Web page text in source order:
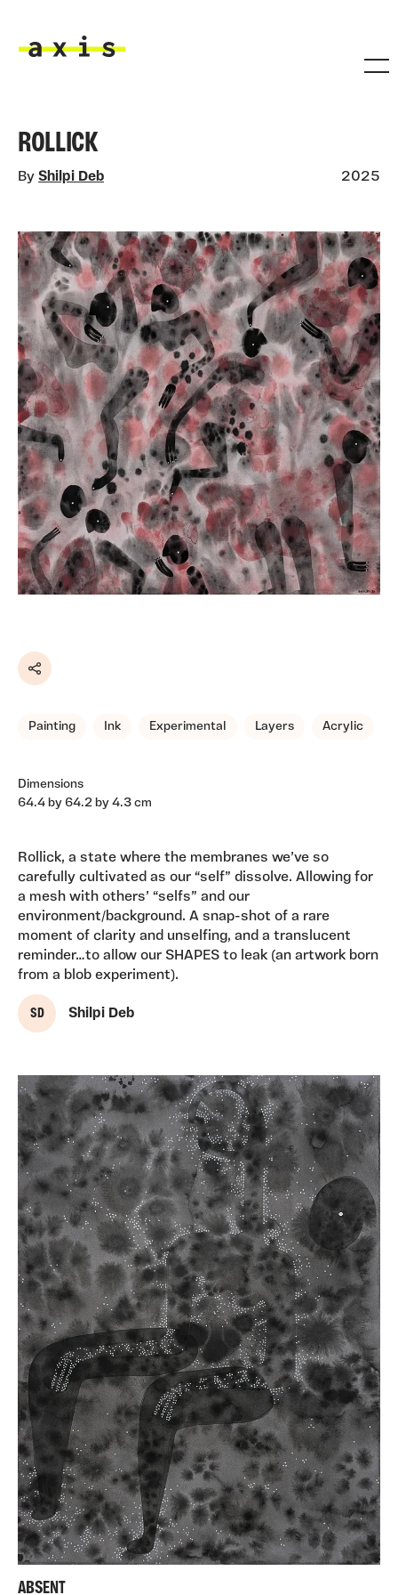
ROLLICK
By Shilpi Deb 2025
Share
Painting Ink Experimental Layers Acrylic
Dimensions
64.4 by 64.2 by 4.3 cm
Rollick, a state where the membranes we’ve so
carefully cultivated as our “self” dissolve. Allowing for
a mesh with others’ “selfs” and our
environment/background. A snap-shot of a rare
moment of clarity and unselfing, and a translucent
reminder…to allow our SHAPES to leak (an artwork born
from a blob experiment).
S D Shilpi Deb
ABSENT